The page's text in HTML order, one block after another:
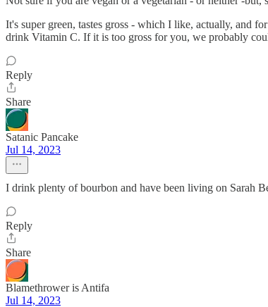
It's super green, tastes gross - which I like, actually, and
drink Vitamin C. If it is too gross for you, we probably
Reply
Share
Satanic Pancake
Jul 14, 2023
I drink plenty of bourbon and have been living on Sarah
Reply
Share
Blamethrower is Antifa
Jul 14, 2023